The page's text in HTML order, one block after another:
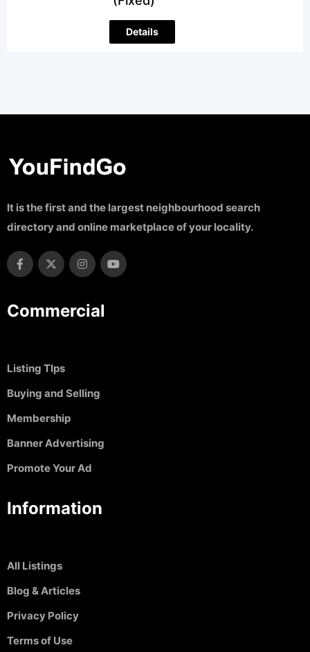
Details
It is the first and the largest neighbourhood search
directory and online marketplace of your locality.
Commercial
Listing TIps
Buying and Selling
Membership
Banner Advertising
Promote Your Ad
Information
All Listings
Blog & Articles
Privacy Policy
Terms of Use